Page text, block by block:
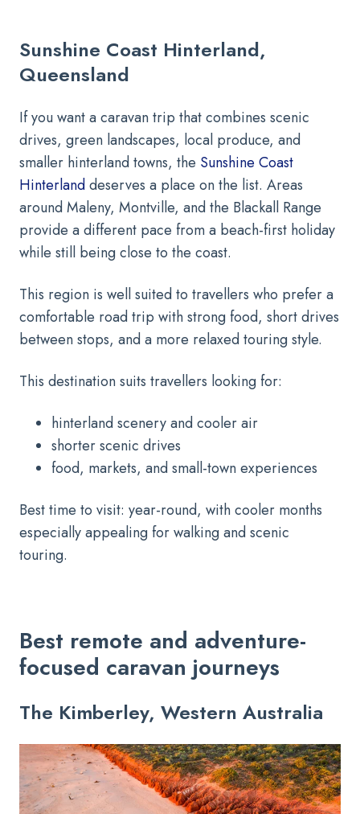
Sunshine Coast Hinterland,
Queensland
If you want a caravan trip that combines scenic
drives, green landscapes, local produce, and
smaller hinterland towns, the Sunshine Coast
Hinterlanddeserves a place on the list. Areas
around Maleny, Montville, and the Blackall Range
provide a different pace from a beach-first holiday
while still being close to the coast.
This region is well suited to travellers who prefer a
comfortable road trip with strong food, short drives
between stops, and a more relaxed touring style.
This destination suits travellers looking for:
hinterland scenery and cooler air
shorter scenic drives
food, markets, and small-town experiences
Best time to visit: year-round, with cooler months
especially appealing for walking and scenic
touring.
Best remote and adventure-
focused caravan journeys
The Kimberley, Western Australia